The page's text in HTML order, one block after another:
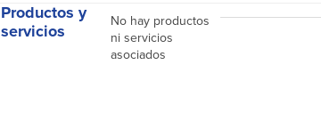
Productos y
servicios
No hay productos
ni servicios
asociados